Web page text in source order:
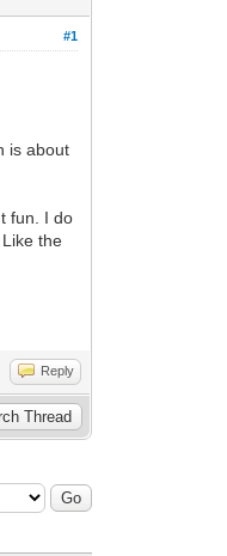
#1
is about
fun. I do
the
Reply